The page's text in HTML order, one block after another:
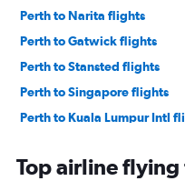
Perth to Narita flights
Perth to Gatwick flights
Perth to Stansted flights
Perth to Singapore flights
Perth to Kuala Lumpur Intl
Perth to Ho Chi Minh City
Top airline